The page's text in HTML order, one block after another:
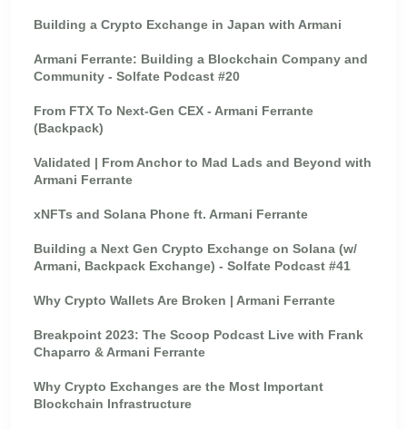
Building a Crypto Exchange in Japan with Armani
Armani Ferrante: Building a Blockchain Company and
Community - Solfate Podcast #20
From FTX To Next-Gen CEX - Armani Ferrante
(Backpack)
Validated | From Anchor to Mad Lads and Beyond with
Armani Ferrante
xNFTs and Solana Phone ft. Armani Ferrante
Building a Next Gen Crypto Exchange on Solana (w/
Armani, Backpack Exchange) - Solfate Podcast #41
Why Crypto Wallets Are Broken | Armani Ferrante
Breakpoint 2023: The Scoop Podcast Live with Frank
Chaparro & Armani Ferrante
Why Crypto Exchanges are the Most Important
Blockchain Infrastructure